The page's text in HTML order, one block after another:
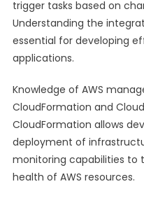
trigger tasks based on
Understanding the
essential for developing
applications.
Knowledge of AWS
CloudFormation and
CloudFormation allows
deployment of
monitoring capabilities to
health of AWS resources.